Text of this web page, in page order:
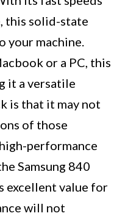
this solid-state
your machine.
or a PC, this
it a versatile
is that it may not
of those
performance
Samsung 840
excellent value for
will not